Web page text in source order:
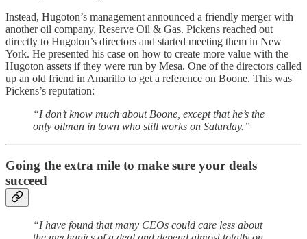
Instead, Hugoton’s management announced a friendly merger with
another oil company, Reserve Oil & Gas. Pickens reached out
directly to Hugoton’s directors and started meeting them in New
York. He presented his case on how to create more value with the
Hugoton assets if they were run by Mesa. One of the directors called
up an old friend in Amarillo to get a reference on Boone. This was
Pickens’s reputation:
“I don’t know much about Boone, except that he’s the
only oilman in town who still works on Saturday.”
Going the extra mile to make sure your deals
succeed
“I have found that many CEOs could care less about